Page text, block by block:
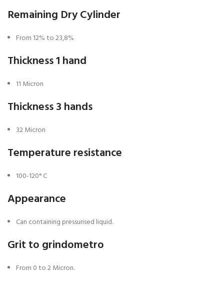
Remaining Dry Cylinder
From 12% to 23,8%
Thickness 1 hand
11 Micron
Thickness 3 hands
32 Micron
Temperature resistance
100-120° C
Appearance
Can containing pressurised liquid.
Grit to grindometro
From 0 to 2 Micron.